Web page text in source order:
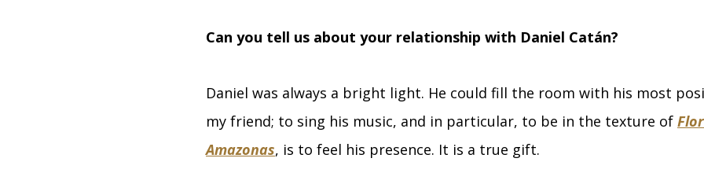
Can you tell us about your relationship with Daniel Catán?
Daniel was always a bright light. He could fill the room with his most
my friend; to sing his music, and in particular, to be in the texture of
Amazonas, is to feel his presence. It is a true gift.